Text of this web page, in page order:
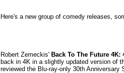
Here's a new group of comedy releases,
Robert Zemeckis' Back To The Future
back in 4K in a slightly updated version of
reviewed the Blu-ray-only 30th Anniversary